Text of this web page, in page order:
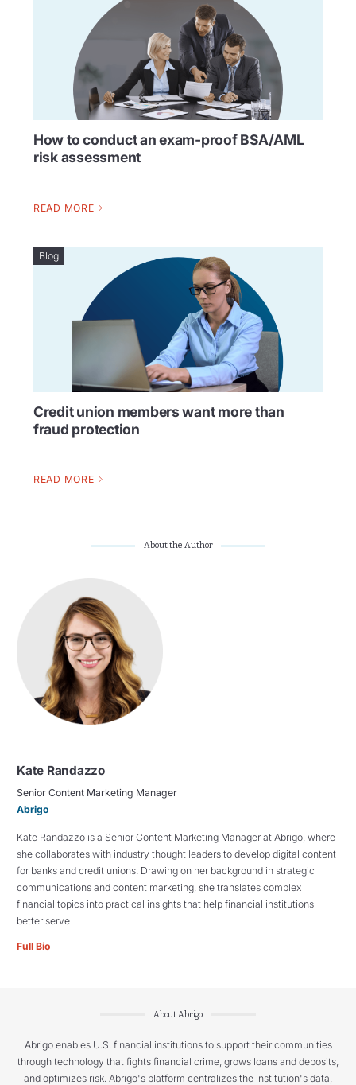
How to conduct an exam-proof BSA/AML
risk assessment
READ MORE
Blog
Credit union members want more than
fraud protection
READ MORE
About the Author
Kate Randazzo
Senior Content Marketing Manager
Abrigo
Kate Randazzo is a Senior Content Marketing Manager at Abrigo, where
she collaborates with industry thought leaders to develop digital content
for banks and credit unions. Drawing on her background in strategic
communications and content marketing, she translates complex
financial topics into practical insights that help financial institutions
better serve
Full Bio
About Abrigo
Abrigo enables U.S. financial institutions to support their communities
through technology that fights financial crime, grows loans and deposits,
and optimizes risk. Abrigo's platform centralizes the institution's data,